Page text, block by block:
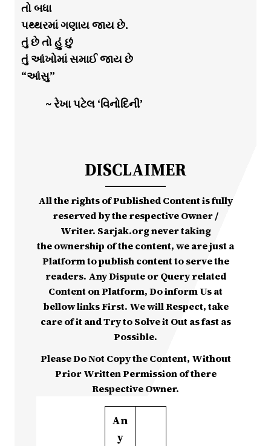
તો બધા
પથ્થરમાં ગણાય જાય છે.
તું છે તો હું છું
તું આંખોમાં સમાઈ જાય છે
“આંસુ”
~ રેખા પટેલ ‘વિનોદિની’
DISCLAIMER
All the rights of Published Content is fully
reserved by the respective Owner /
Writer. Sarjak.org never taking
the ownership of the content, we are just a
Platform to publish content to serve the
readers. Any Dispute or Query related
Content on Platform, Do inform Us at
bellow links First. We will Respect, take
care of it and Try to Solve it Out as fast as
Possible.
Please Do Not Copy the Content, Without
Prior Written Permission of there
Respective Owner.
An
y